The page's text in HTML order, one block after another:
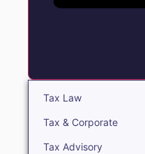
Tax Law
Tax & Corporate
Tax Advisory